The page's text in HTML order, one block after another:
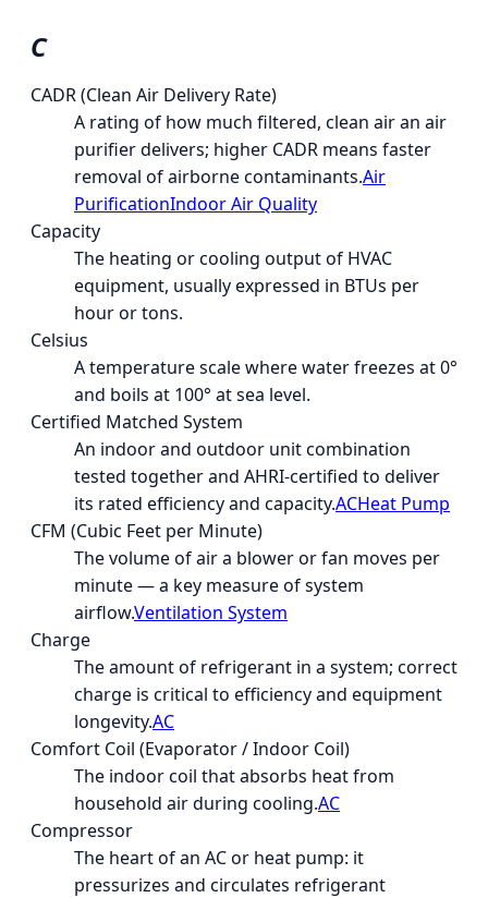
C
CADR (Clean Air Delivery Rate)
A rating of how much filtered, clean air an air
purifier delivers; higher CADR means faster
removal of airborne contaminants.Air
PurificationIndoor Air Quality
Capacity
The heating or cooling output of HVAC
equipment, usually expressed in BTUs per
hour or tons.
Celsius
A temperature scale where water freezes at 0°
and boils at 100° at sea level.
Certified Matched System
An indoor and outdoor unit combination
tested together and AHRI-certified to deliver
its rated efficiency and capacity.ACHeat Pump
CFM (Cubic Feet per Minute)
The volume of air a blower or fan moves per
minute — a key measure of system
airflow.Ventilation System
Charge
The amount of refrigerant in a system; correct
charge is critical to efficiency and equipment
longevity.AC
Comfort Coil (Evaporator / Indoor Coil)
The indoor coil that absorbs heat from
household air during cooling.AC
Compressor
The heart of an AC or heat pump: it
pressurizes and circulates refrigerant